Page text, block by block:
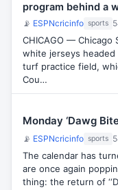
program behind a
📡 ESPNcricinfo sports
CHICAGO — Chicago
white jerseys
turf practice field,
Cou…
Monday ‘Dawg
📡 ESPNcricinfo sports
The calendar has
are once again
thing: the return of